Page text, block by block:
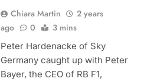
Chiara Martin
2 years
ago
0 3 mins
Peter Hardenacke of Sky
Germany caught up with Peter
Bayer, the CEO of RB F1,